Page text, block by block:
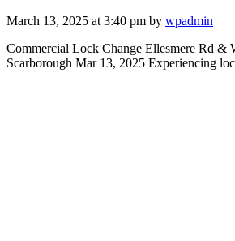
March 13, 2025 at 3:40 pm by wpadmin
Commercial Lock Change Ellesmere Rd &
Scarborough Mar 13, 2025 Experiencing